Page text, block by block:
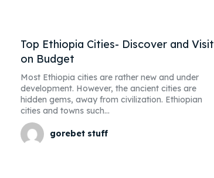
Top Ethiopia Cities- Discover and Visit
on Budget
Most Ethiopia cities are rather new and under
development. However, the ancient cities are
hidden gems, away from civilization. Ethiopian
cities and towns such...
gorebet stuff